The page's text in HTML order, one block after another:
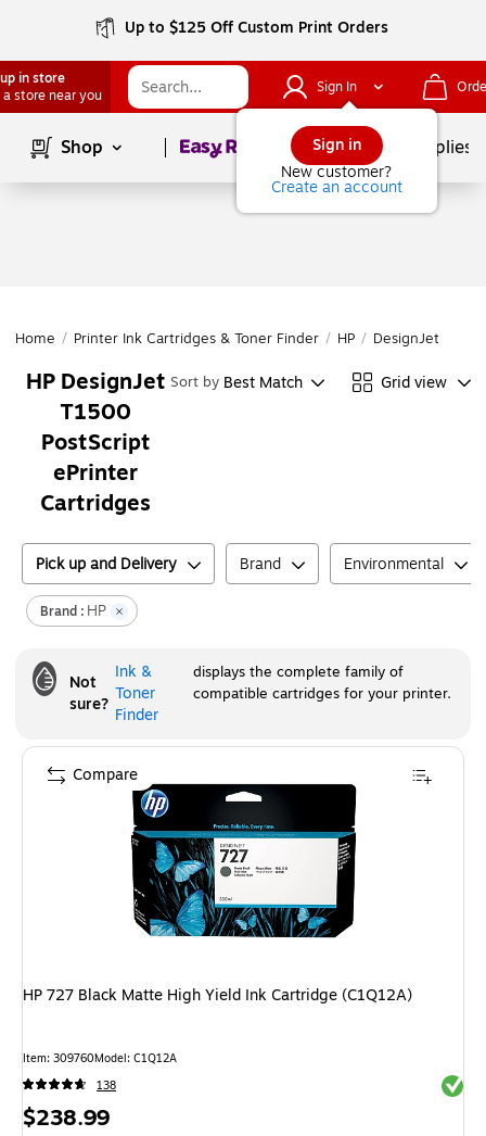
Up to $125 Off Custom Print Orders
in store
a store near you
Sign In
Sign in
New customer?
Create an account
Shop Page1of School Supplies
Home / Printer Ink Cartridges & Toner Finder / HP / DesignJet
HP DesignJet
T1500
PostScript
ePrinter
Cartridges
Sort by Best Match Grid view
Pick up and Delivery Brand Environmental
Brand : HP
Not
sure?
Ink &
Toner
Finder
displays the complete family of
compatible cartridges for your printer.
HP 727 Black Matte High Yield Ink Cartridge (C1Q12A)
Item: 309760Model: C1Q12A
138
Price
$238.99
Compare